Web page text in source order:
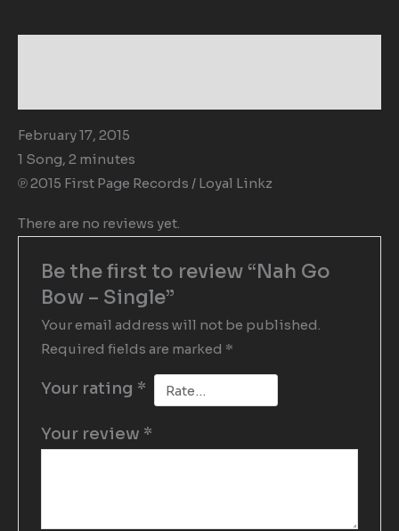
February 17, 2015
1 Song, 2 minutes
℗ 2015 First Page Records / Loyal Linkz
There are no reviews yet.
Be the first to review “Nah Go
Bow – Single”
Your email address will not be published.
Required fields are marked *
Your rating *
Your review *